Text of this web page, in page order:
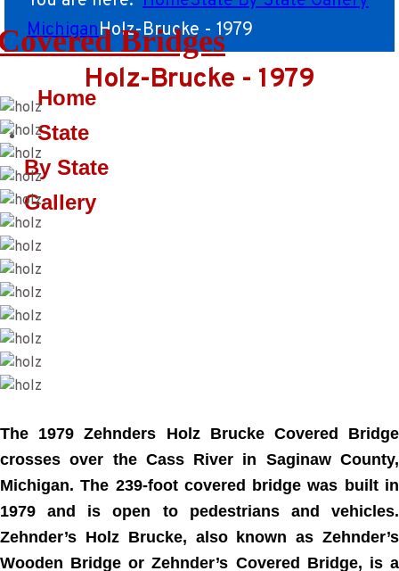
Bridges
Home
State
By State
Gallery
MichiganHolz-Brucke - 1979
Holz-Brucke - 1979
The 1979 Zehnders Holz Brucke Covered Bridge
crosses over the Cass River in Saginaw County,
Michigan. The 239-foot covered bridge was built in
1979 and is open to pedestrians and vehicles.
Zehnder’s Holz Brucke, also known as Zehnder’s
Wooden Bridge or Zehnder’s Covered Bridge, is a